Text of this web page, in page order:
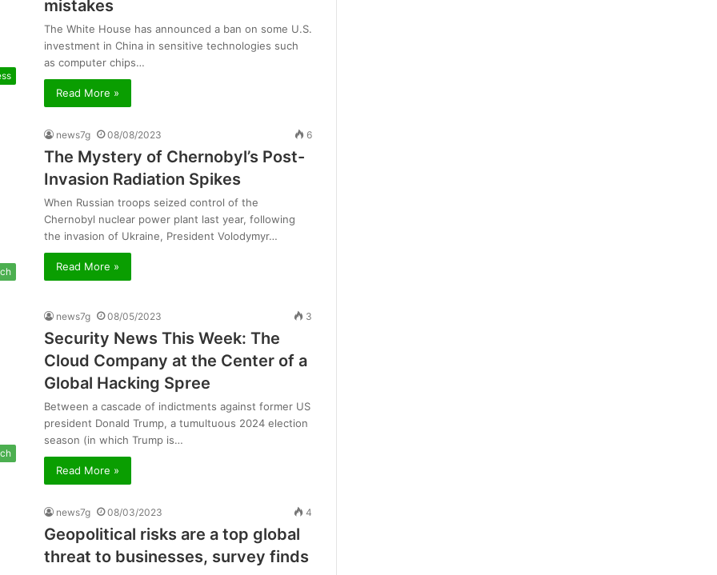
mistakes
The White House has announced a ban on some U.S.
investment in China in sensitive technologies such
as computer chips…
Read More »
news7g 08/08/2023 6
The Mystery of Chernobyl’s Post-
Invasion Radiation Spikes
When Russian troops seized control of the
Chernobyl nuclear power plant last year, following
the invasion of Ukraine, President Volodymyr…
Read More »
news7g 08/05/2023 3
Security News This Week: The
Cloud Company at the Center of a
Global Hacking Spree
Between a cascade of indictments against former US
president Donald Trump, a tumultuous 2024 election
season (in which Trump is…
Read More »
news7g 08/03/2023 4
Geopolitical risks are a top global
threat to businesses, survey finds